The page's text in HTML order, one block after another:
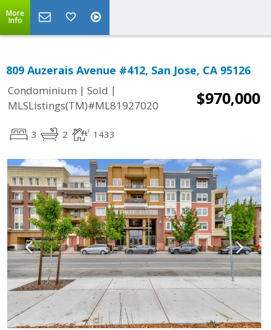
More
Info
809 Auzerais Avenue #412, San Jose, CA 95126
Condominium | Sold |
MLSListings(TM)#ML81927020
$970,000
3 2 1433